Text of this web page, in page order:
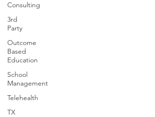
Consulting
3rd
Party
Outcome
Based
Education
School
Management
Telehealth
TX